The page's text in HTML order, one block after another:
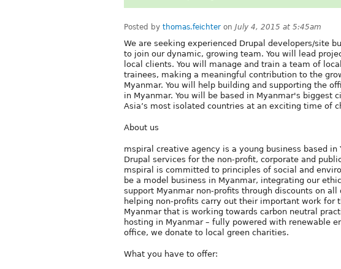
Posted by thomas.feichter on July 4, 2015 at 5:45am
We are seeking experienced Drupal developers/site
to join our dynamic, growing team. You will lead
local clients. You will manage and train a team of
trainees, making a meaningful contribution to the
Myanmar. You will help building and supporting the
in Myanmar. You will be based in Myanmar's biggest
Asia’s most isolated countries at an exciting time of
About us
mspiral creative agency is a young business based in
Drupal services for the non-profit, corporate and
mspiral is committed to principles of social and
be a model business in Myanmar, integrating our
support Myanmar non-profits through discounts on
helping non-profits carry out their important work for
Myanmar that is working towards carbon neutral
hosting in Myanmar – fully powered with renewable
office, we donate to local green charities.
What you have to offer: